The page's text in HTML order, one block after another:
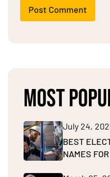
Post Comment
MOST
July 24,
BEST
NAMES